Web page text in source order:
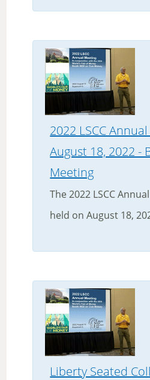
2022 LSCC
August 18, 2022 -
Meeting
The 2022 LSCC
held on August 18,
Liberty Seated